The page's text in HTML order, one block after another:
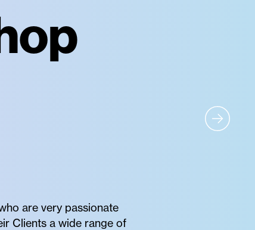
are very passionate
Clients a wide range of